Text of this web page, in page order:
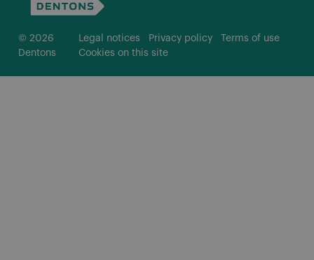
© 2026
Dentons
Legal notices Privacy policy
Terms of use
Cookies on this site